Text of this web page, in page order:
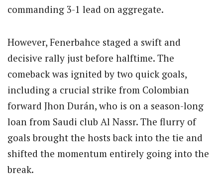
commanding 3-1 lead on aggregate.
However, Fenerbahce staged a swift and
decisive rally just before halftime. The
comeback was ignited by two quick goals,
including a crucial strike from Colombian
forward Jhon Durán, who is on a season-long
loan from Saudi club Al Nassr. The flurry of
goals brought the hosts back into the tie and
shifted the momentum entirely going into the
break.